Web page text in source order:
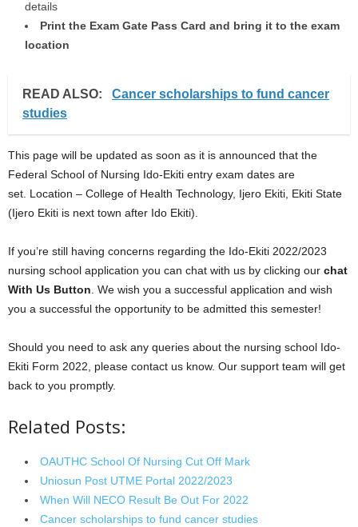
details
Print the Exam Gate Pass Card and bring it to the exam
location
READ ALSO:
Cancer scholarships to fund cancer
studies
This page will be updated as soon as it is announced that the
Federal School of Nursing Ido-Ekiti entry exam dates are
set. Location – College of Health Technology, Ijero Ekiti, Ekiti State
(Ijero Ekiti is next town after Ido Ekiti).
If you’re still having concerns regarding the Ido-Ekiti 2022/2023
nursing school application you can chat with us by clicking our chat
With Us Button . We wish you a successful application and wish
you a successful the opportunity to be admitted this semester!
Should you need to ask any queries about the nursing school Ido-
Ekiti Form 2022, please contact us know. Our support team will get
back to you promptly.
Related Posts:
OAUTHC School Of Nursing Cut Off Mark
Uniosun Post UTME Portal 2022/2023
When Will NECO Result Be Out For 2022
Cancer scholarships to fund cancer studies